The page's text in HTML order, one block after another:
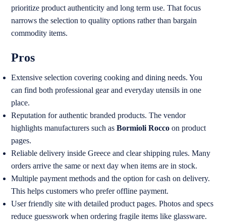
prioritize product authenticity and long term use. That focus
narrows the selection to quality options rather than bargain
commodity items.
Pros
Extensive selection covering cooking and dining needs. You
can find both professional gear and everyday utensils in one
place.
Reputation for authentic branded products. The vendor
highlights manufacturers such asBormioli Rocco on product
pages.
Reliable delivery inside Greece and clear shipping rules. Many
orders arrive the same or next day when items are in stock.
Multiple payment methods and the option for cash on delivery.
This helps customers who prefer offline payment.
User friendly site with detailed product pages. Photos and specs
reduce guesswork when ordering fragile items like glassware.